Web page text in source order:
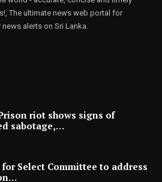
The ultimate news web portal for
alerts on Sri Lanka.
riot shows signs of
sabotage,…
for Select Committee to address